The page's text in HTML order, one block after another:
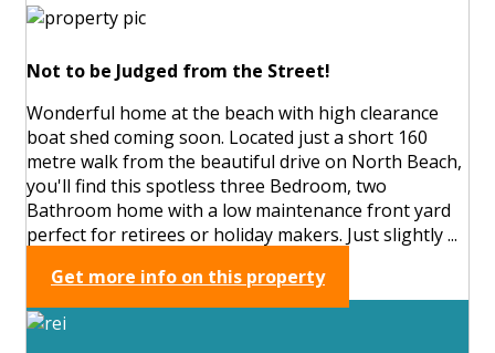
Not to be Judged from the Street!
Wonderful home at the beach with high clearance
boat shed coming soon. Located just a short 160
metre walk from the beautiful drive on North Beach,
you'll find this spotless three Bedroom, two
Bathroom home with a low maintenance front yard
perfect for retirees or holiday makers. Just slightly ...
Get more info on this property